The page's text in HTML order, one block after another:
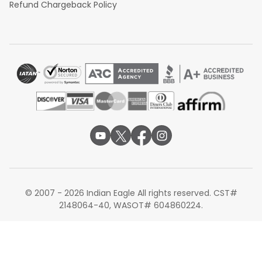
Refund Chargeback Policy
© 2007 - 2026 Indian Eagle All rights reserved. CST#
2148064-40, WASOT# 604860224.